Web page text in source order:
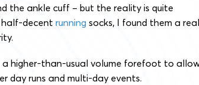
the ankle cuff – but the reality is quite
half-decent running socks, I found them a
higher-than-usual volume forefoot to
day runs and multi-day events.